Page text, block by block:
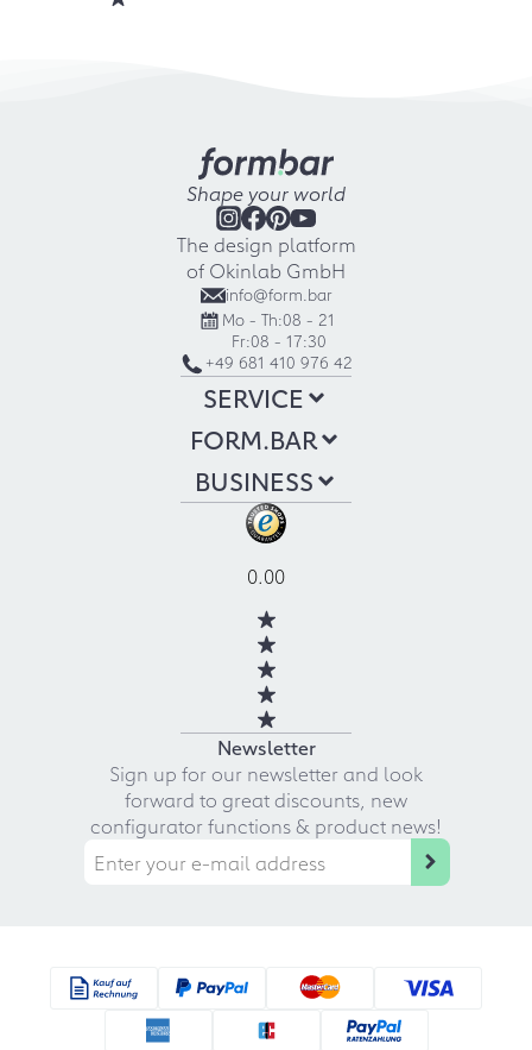
Shape your world
The design platform
of Okinlab GmbH
info@form.bar
Mo - Th:08 - 21
Fr:08 - 17:30
+49 681 410 976 42
SERVICE
FORM.BAR
BUSINESS
0.00
Newsletter
Sign up for our newsletter and look
forward to great discounts, new
configurator functions & product news!